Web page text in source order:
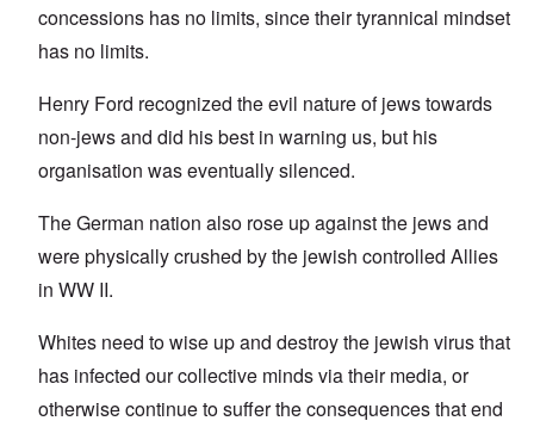
concessions has no limits, since their tyrannical mindset
has no limits.
Henry Ford recognized the evil nature of jews towards
non-jews and did his best in warning us, but his
organisation was eventually silenced.
The German nation also rose up against the jews and
were physically crushed by the jewish controlled Allies
in WW II.
Whites need to wise up and destroy the jewish virus that
has infected our collective minds via their media, or
otherwise continue to suffer the consequences that end